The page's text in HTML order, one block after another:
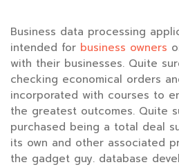
Business data processing
intended for business owners
with their businesses. Quite
checking economical orders
incorporated with courses to
the greatest outcomes. Quite
purchased being a total deal
its own and other associated
the gadget guy. database